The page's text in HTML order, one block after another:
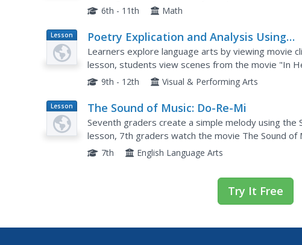
based on the examples in the film, and explore
6th - 11th Math
Lesson
Plan
Poetry Explication and Analysis Using
"In Her Shoes"
Learners explore language arts by viewing movie
lesson, students view scenes from the movie "In
Learners read the poem "One Art" and identify its
9th - 12th Visual & Performing Arts
Lesson
Plan
The Sound of Music: Do-Re-Mi
Seventh graders create a simple melody using the
lesson, 7th graders watch the movie The Sound of
Students examine solfege syllables and create a
7th English Language Arts
Try It Free